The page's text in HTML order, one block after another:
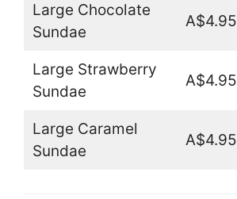
Large Chocolate
Sundae
A$4.95
Large Strawberry
Sundae
A$4.95
Large Caramel
Sundae
A$4.95